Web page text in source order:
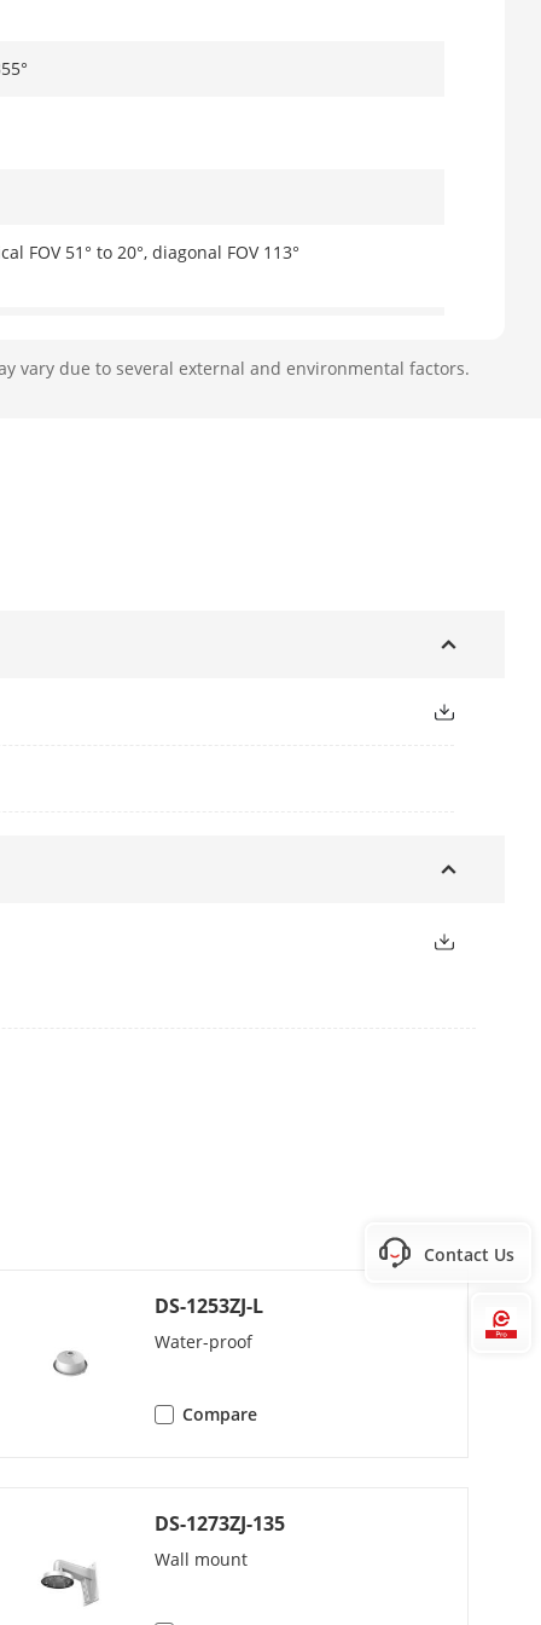
FOV 51° to 20°, diagonal FOV 113°
PCM/AAC
vary due to several external and environmental factors.
DS-1253ZJ-L
Water-proof
Compare
DS-1273ZJ-135
Wall mount
Contact Us